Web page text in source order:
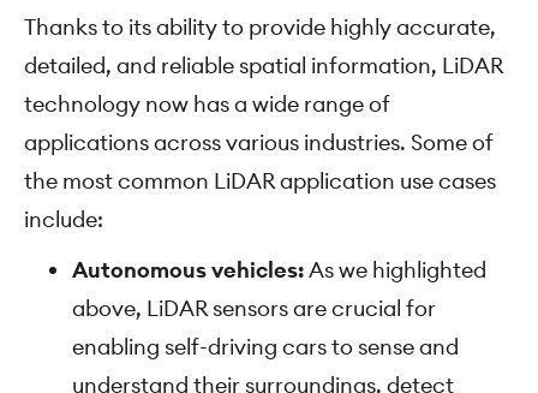
Thanks to its ability to provide highly accurate,
detailed, and reliable spatial information, LiDAR
technology now has a wide range of
applications across various industries. Some of
the most common LiDAR application use cases
include:
Autonomous vehicles:As we highlighted
above, LiDAR sensors are crucial for
enabling self-driving cars to sense and
understand their surroundings, detect